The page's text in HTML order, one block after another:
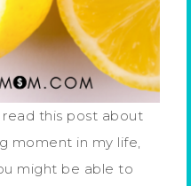
this post about
moment in my life,
might be able to